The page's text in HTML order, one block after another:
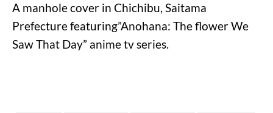
A manhole cover in Chichibu, Saitama
Prefecture featuring”Anohana: The flower We
Saw That Day” anime tv series.